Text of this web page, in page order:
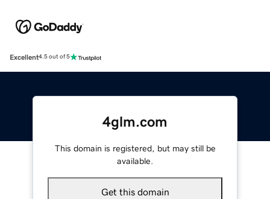
Excellent4.5 out of 5
4glm.com
This domain is registered, but may still be
available.
Get this domain